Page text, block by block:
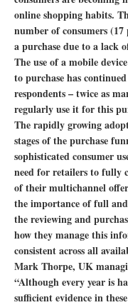
online shopping habits.
number of consumers
a purchase due to a lack
The use of a mobile
to purchase has
respondents – twice as
regularly use it for this
The rapidly growing
stages of the purchase
sophisticated consumer
need for retailers to fully
of their multichannel
the importance of full
the reviewing and
how they manage this
consistent across all
Mark Thorpe, UK
“Although every year is
sufficient evidence in